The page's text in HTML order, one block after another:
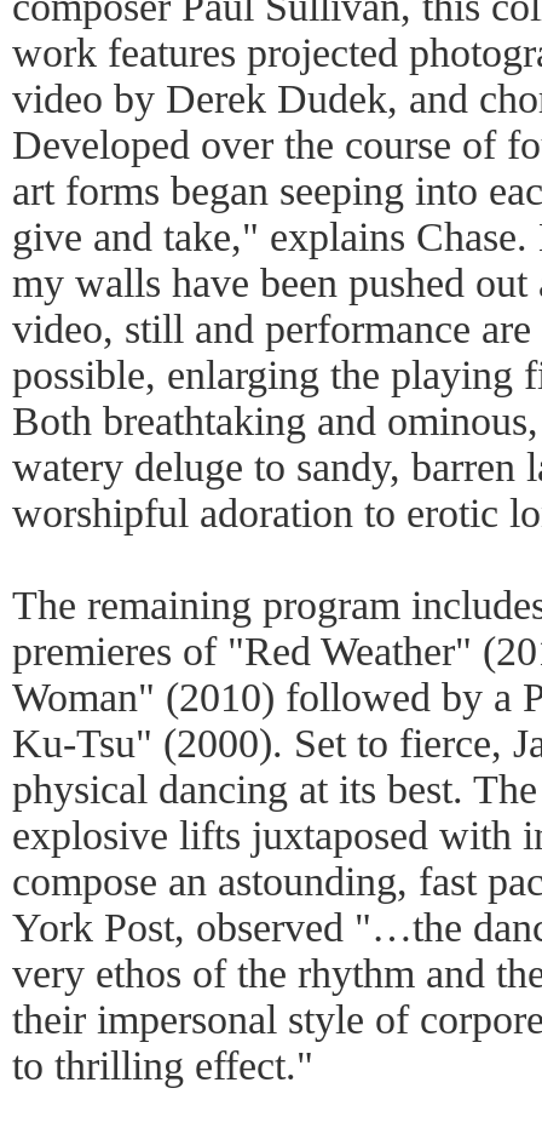
work features projected
video by Derek Dudek, and
Developed over the course of
art forms began seeping into
give and take," explains
my walls have been pushed
video, still and performance are
possible, enlarging the playing
Both breathtaking and
watery deluge to sandy, barren
worshipful adoration to erotic
The remaining program
premieres of "Red Weather"
Woman" (2010) followed by a
Ku-Tsu" (2000). Set to fierce,
physical dancing at its best.
explosive lifts juxtaposed with
compose an astounding, fast
York Post, observed "…the
very ethos of the rhythm and
their impersonal style of
to thrilling effect."